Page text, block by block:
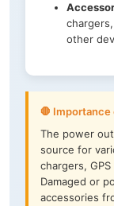
other
🛑
The power
source for
chargers,
Damaged or
accessories